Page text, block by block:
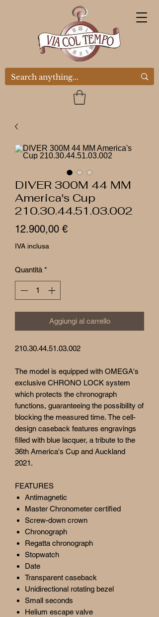
DIVER 300M 44 MM
America's Cup
210.30.44.51.03.002
12.900,00 €Prezzo
IVA inclusa
Quantità *
Aggiungi al carrello
210.30.44.51.03.002
The model is equipped with OMEGA's
exclusive CHRONO LOCK system
which protects the chronograph
functions, guaranteeing the possibility of
blocking the measured time. The cell-
design caseback features engravings
filled with blue lacquer, a tribute to the
36th America's Cup and Auckland
2021.
FEATURES
Antimagnetic
Master Chronometer certified
Screw-down crown
Chronograph
Regatta chronograph
Stopwatch
Date
Transparent caseback
Unidirectional rotating bezel
Small seconds
Helium escape valve